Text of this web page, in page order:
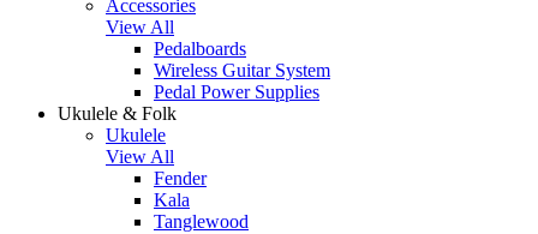
Accessories
View All
Pedalboards
Wireless Guitar System
Pedal Power Supplies
Ukulele & Folk
Ukulele
View All
Fender
Kala
Tanglewood